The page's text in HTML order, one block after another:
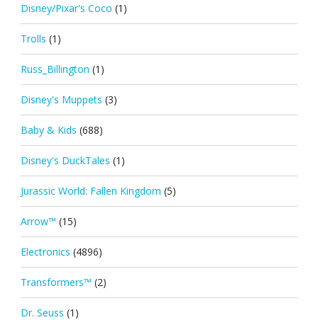
Disney/Pixar's Coco (1)
Trolls (1)
Russ_Billington (1)
Disney's Muppets (3)
Baby & Kids (688)
Disney's DuckTales (1)
Jurassic World: Fallen Kingdom (5)
Arrow™ (15)
Electronics (4896)
Transformers™ (2)
Dr. Seuss (1)